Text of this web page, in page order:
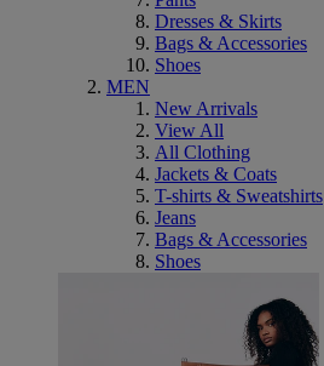
Dresses & Skirts
Bags & Accessories
Shoes
MEN
New Arrivals
View All
All Clothing
Jackets & Coats
T-shirts & Sweatshirts
Jeans
Bags & Accessories
Shoes